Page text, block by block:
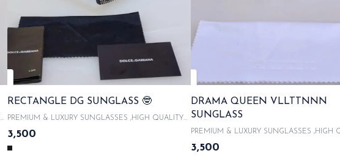
RECTANGLE DG SUNGLASS 🤓
PREMIUM & LUXURY SUNGLASSES ,HIGH QUALITY
scanner & WITH ORIGINAL LIKE BOX PACKAGING ,
WITH LATEST SUNGLASSES CASE , COMES WITH
3,500
DRAMA QUEEN VLLTTNNN
SUNGLASS
PREMIUM & LUXURY SUNGLASSES ,HIGH
scanner & WITH ORIGINAL LIKE BOX
3,500